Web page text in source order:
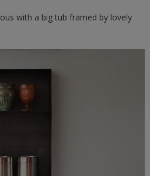
with a big tub framed by lovely